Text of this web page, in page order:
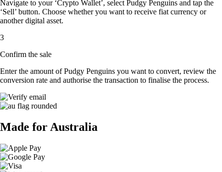
Navigate to your ‘Crypto Wallet’, select Pudgy Penguins and tap the
‘Sell’ button. Choose whether you want to receive fiat currency or
another digital asset.
3
Confirm the sale
Enter the amount of Pudgy Penguins you want to convert, review the
conversion rate and authorise the transaction to finalise the process.
Made for Australia